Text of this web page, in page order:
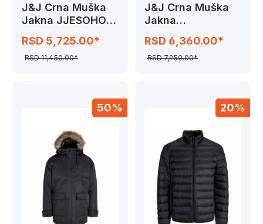
J&J Crna Muška
Jakna JJESOHO
RSD 5,725.00*
RSD 11,450.00*
J&J Crna Muška
Jakna
SOFTSHELL
RSD 6,360.00*
RSD 7,950.00*
50% 20%